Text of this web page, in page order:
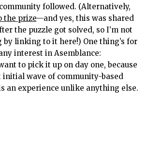
followed. (Alternatively,
the prize—and yes, this was shared
the puzzle got solved, so I’m not
linking to it here!) One thing’s for
interest in Asemblance:
to pick it up on day one, because
wave of community-based
an experience unlike anything else.